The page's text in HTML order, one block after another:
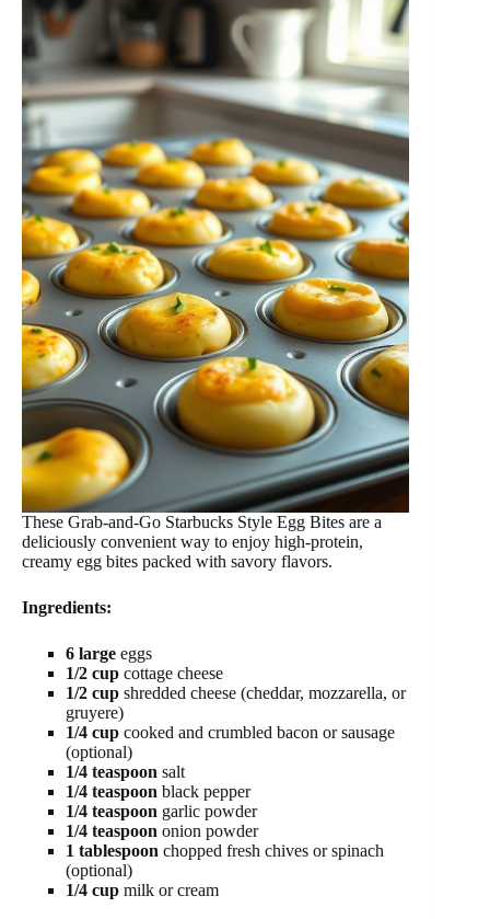
These Grab-and-Go Starbucks Style Egg Bites are a
deliciously convenient way to enjoy high-protein,
creamy egg bites packed with savory flavors.
Ingredients:
6 large eggs
1/2 cup cottage cheese
1/2 cup shredded cheese (cheddar, mozzarella, or
gruyere)
1/4 cup cooked and crumbled bacon or sausage
(optional)
1/4 teaspoon salt
1/4 teaspoon black pepper
1/4 teaspoon garlic powder
1/4 teaspoon onion powder
1 tablespoon chopped fresh chives or spinach
(optional)
1/4 cup milk or cream